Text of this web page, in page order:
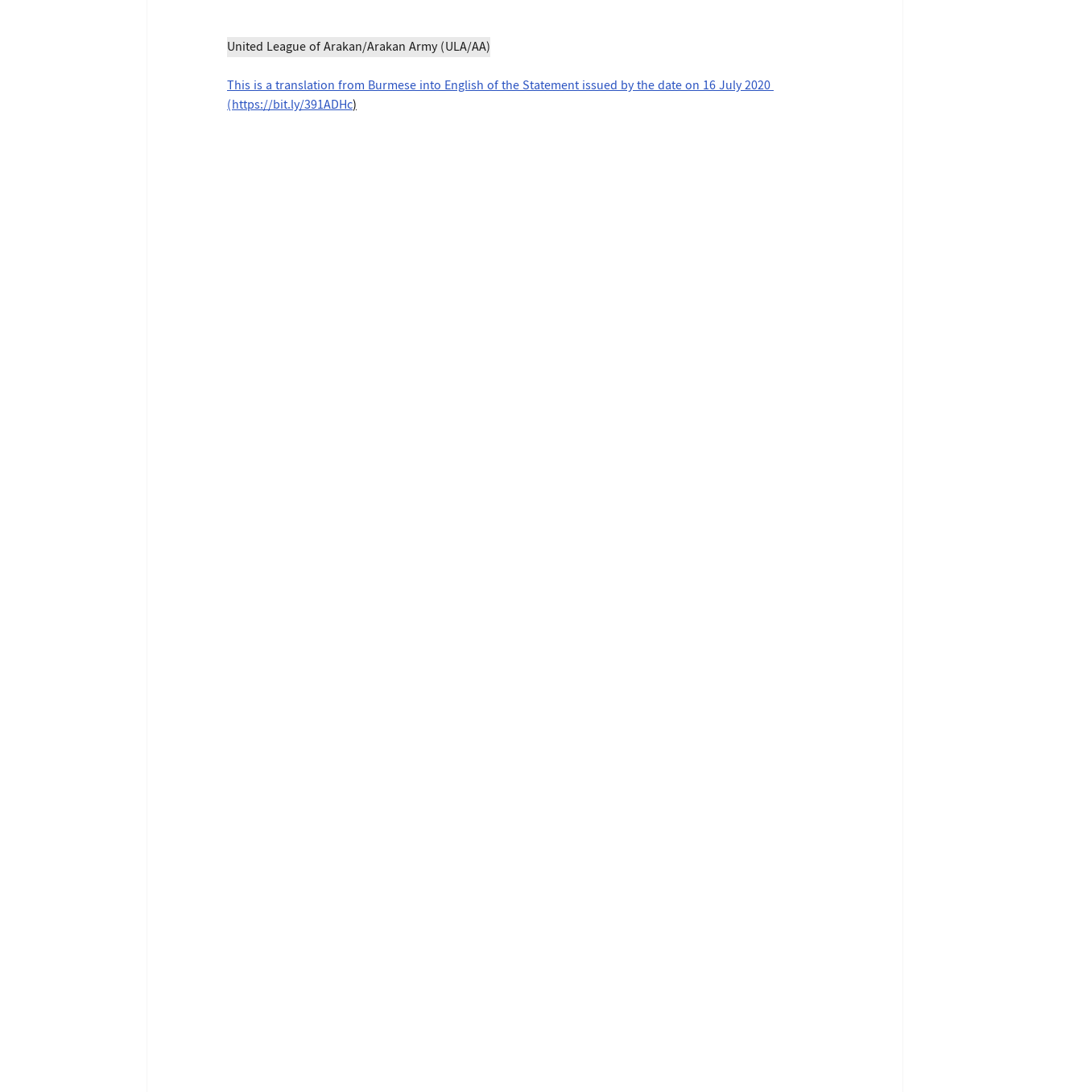
United League of Arakan/Arakan Army (ULA/AA)
This is a translation from Burmese into English of the Statement issued by the date on 16 July 2020
(https://bit.ly/391ADHc)